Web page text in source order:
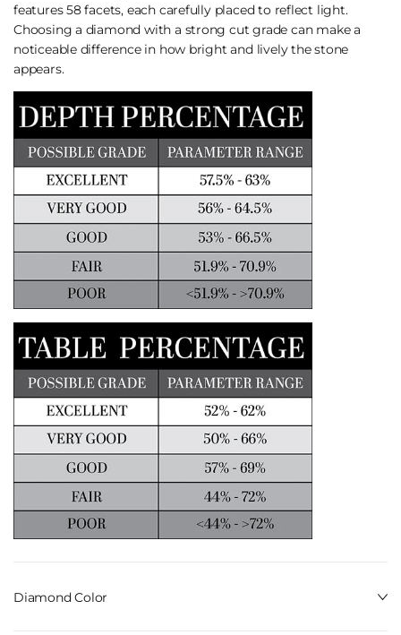
features 58 facets, each carefully placed to reflect light.
Choosing a diamond with a strong cut grade can make a
noticeable difference in how bright and lively the stone
appears.
Diamond Color